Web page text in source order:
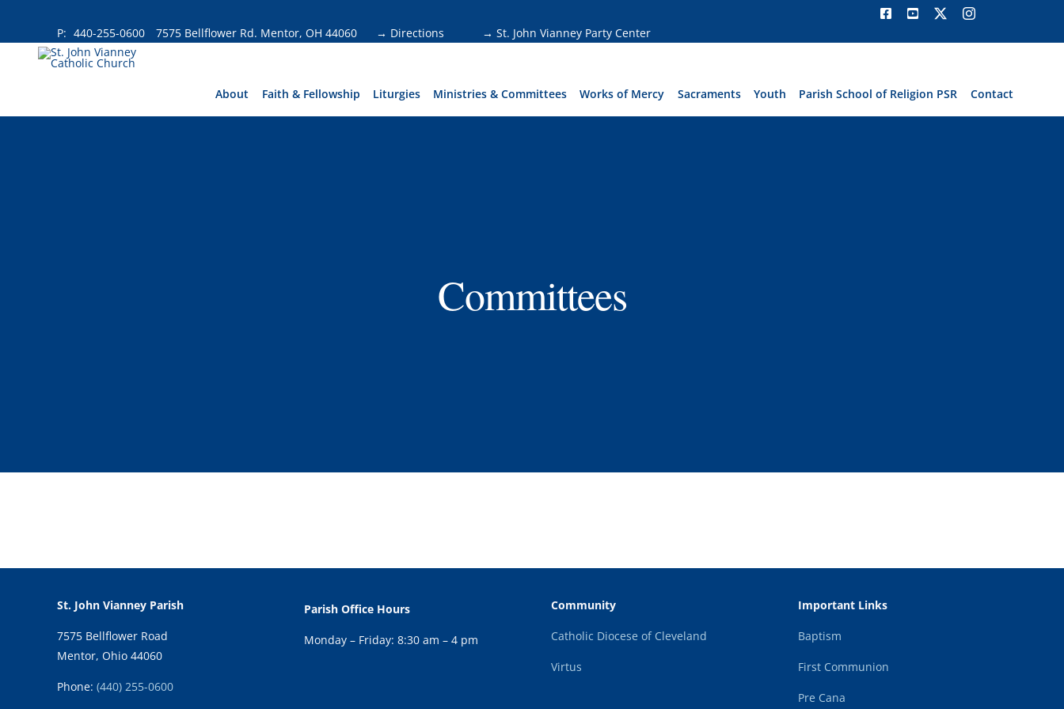
content
P: 440-255-0600 7575 Bellflower Rd. Mentor, OH 44060 → Directions → St. John Vianney Party Center
About Faith & Fellowship Liturgies Ministries & Committees Works of Mercy Sacraments Youth Parish School of Religion PSR Contact
Committees
St. John Vianney Parish
7575 Bellflower Road
Mentor, Ohio 44060
Phone: (440) 255-0600
Parish Office Hours
Monday – Friday: 8:30 am – 4 pm
Community
Catholic Diocese of Cleveland
Virtus
Important Links
Baptism
First Communion
Pre Cana